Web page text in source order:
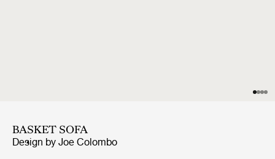
BASKET SOFA
Design by Joe Colombo